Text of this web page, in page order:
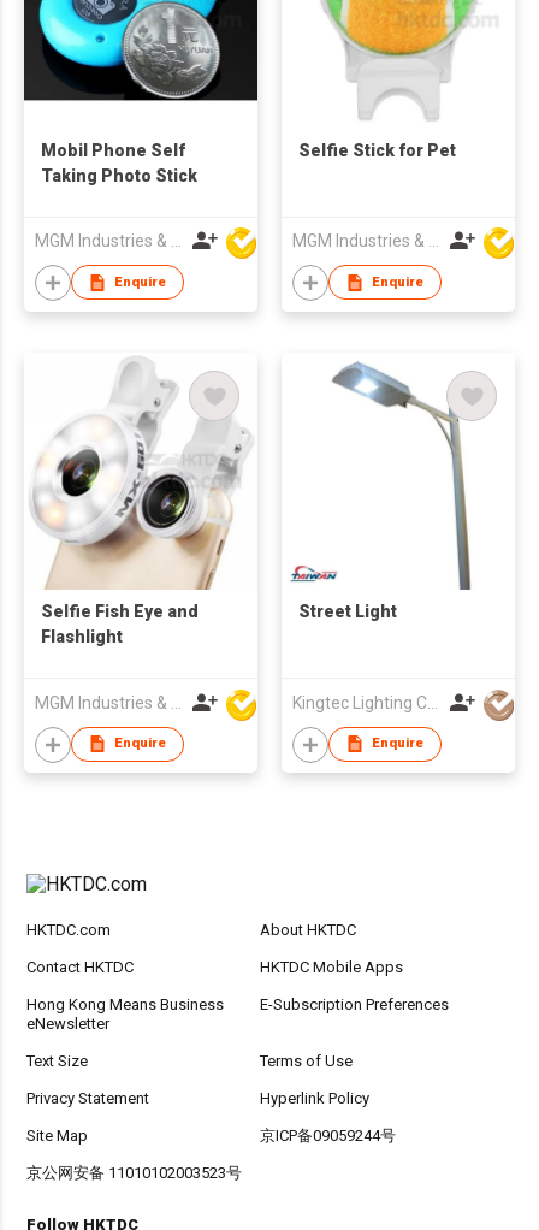
Mobil Phone Self
Taking Photo Stick
MGM Industries & Company
Enquire
Selfie Stick for Pet
MGM Industries & Company
Enquire
Selfie Fish Eye and
Flashlight
Enquire
Street Light
Enquire
HKTDC.com About HKTDC
Contact HKTDC HKTDC Mobile Apps
Hong Kong Means Business
eNewsletter
E-Subscription Preferences
Text Size Terms of Use
Privacy Statement Hyperlink Policy
Site Map 京ICP备09059244号
京公网安备 11010102003523号
Follow HKTDC